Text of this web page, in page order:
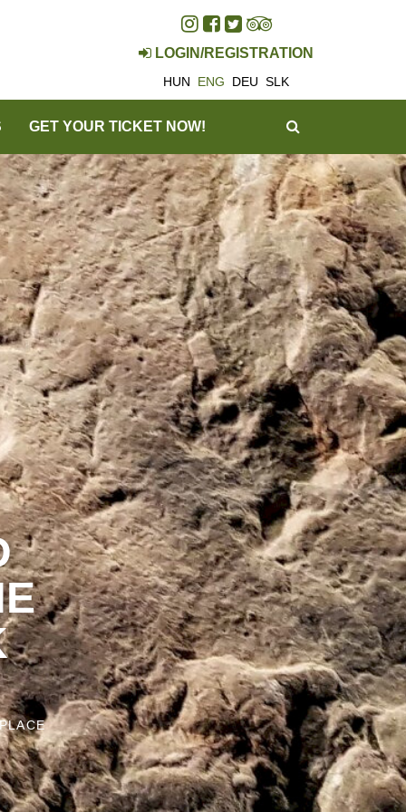
LOGIN/REGISTRATION
HUN ENG DEU SLK
GET YOUR TICKET NOW!